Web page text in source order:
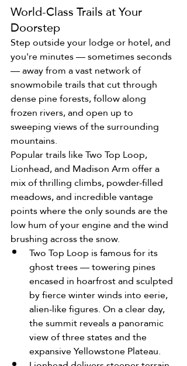
World-Class Trails at Your
Doorstep
Step outside your lodge or hotel, and
you're minutes — sometimes seconds
— away from a vast network of
snowmobile trails that cut through
dense pine forests, follow along
frozen rivers, and open up to
sweeping views of the surrounding
mountains.
Popular trails like Two Top Loop,
Lionhead, and Madison Arm offer a
mix of thrilling climbs, powder-filled
meadows, and incredible vantage
points where the only sounds are the
low hum of your engine and the wind
brushing across the snow.
Two Top Loop is famous for its
ghost trees — towering pines
encased in hoarfrost and sculpted
by fierce winter winds into eerie,
alien-like figures. On a clear day,
the summit reveals a panoramic
view of three states and the
expansive Yellowstone Plateau.